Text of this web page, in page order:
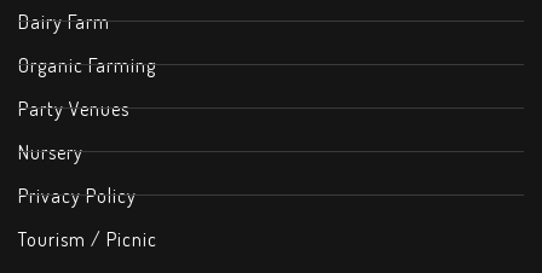
Dairy Farm
Organic Farming
Party Venues
Nursery
Privacy Policy
Tourism / Picnic